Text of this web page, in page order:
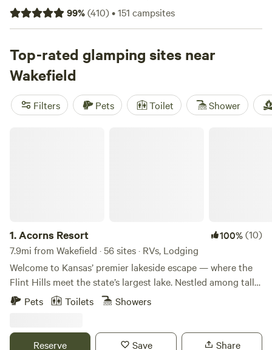
With prices starting as low as $15 per night and an average
price of $35 per night, there's something for every budget.
yr-old farm(111 reviews),Blackthorn Retreat(98 reviews),
andBlue Vista KS Lakeside Getaway
campsites offer popular amenities such as toilets, showers,
and trash facilities. Whether you're into surfing, wind
sports, or hiking, there's plenty of activities to enjoy during
99%(410)•151 campsites
Top-rated glamping sites near
Wakefield
Filters Pets Toilet Shower
1.Acorns Resort 100%(10)
7.9mi from Wakefield · 56 sites · RVs, Lodging
Welcome to Kansas’ premier lakeside escape — where the
Flint Hills meet the state’s largest lake. Nestled among tall
cedars and oaks, Acorns Resort offers the perfect balance
cozy, hotel-style comfort ✅ 61 RV campsites with full
Pets Toilets Showers
Reserve Save Share